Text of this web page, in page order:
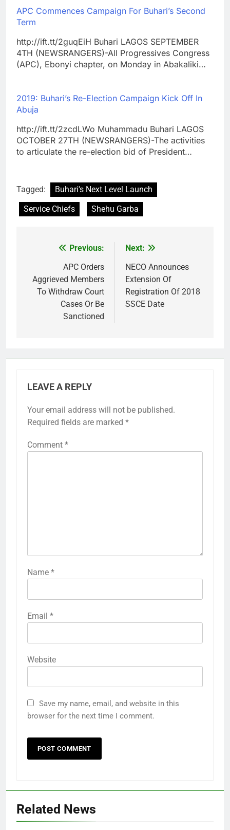
APC Commences Campaign For Buhari’s Second
Term
http://ift.tt/2guqEiH Buhari LAGOS SEPTEMBER
4TH (NEWSRANGERS)-All Progressives Congress
(APC), Ebonyi chapter, on Monday in Abakaliki…
2019: Buhari’s Re-Election Campaign Kick Off In
Abuja
http://ift.tt/2zcdLWo Muhammadu Buhari LAGOS
OCTOBER 27TH (NEWSRANGERS)-The activities
to articulate the re-election bid of President…
Tagged:
Buhari's Next Level Launch
Service Chiefs
Shehu Garba
navigation
Previous:
APC Orders
Aggrieved Members
To Withdraw Court
Cases Or Be
Sanctioned
Next:
NECO Announces
Extension Of
Registration Of 2018
SSCE Date
LEAVE A REPLY
Your email address will not be published.
Required fields are marked *
Comment *
Name *
Email *
Website
Save my name, email, and website in this
browser for the next time I comment.
Related News